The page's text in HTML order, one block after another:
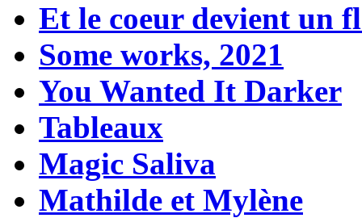
Et le coeur devient un
Some works, 2021
You Wanted It Darker
Tableaux
Magic Saliva
Mathilde et Mylène